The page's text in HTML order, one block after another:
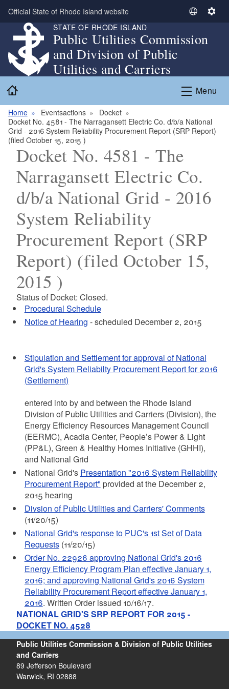
Skip to main content
Official State of Rhode Island website
S
l
t
L
g
u
S
n
g
STATE OF RHODE ISLAND
Public Utilities Commission
and Division of Public
Utilities and Carriers
Menu
Home Eventsactions
Docket
Docket No. 4581 - The Narragansett Electric Co. d/b/a National
Grid - 2016 System Reliability Procurement Report (SRP Report)
(filed October 15, 2015 )
Docket No. 4581 - The
Narragansett Electric Co.
d/b/a National Grid - 2016
System Reliability
Procurement Report (SRP
Report) (filed October 15,
2015 )
Status of Docket: Closed.
Procedural Schedule
Notice of Hearing - scheduled December 2, 2015
Stipulation and Settlement for approval of National
Grid's System Reliabilty Procurement Report for 2016
(Settlement)
entered into by and between the Rhode Island
Division of Public Utilities and Carriers (Division), the
Energy Efficiency Resources Management Council
(EERMC), Acadia Center, People’s Power & Light
(PP&L), Green & Healthy Homes Initiative (GHHI),
and National Grid
National Grid's Presentation "2016 System Reliability
Procurement Report" provided at the December 2,
2015 hearing
Divsion of Public Utilities and Carriers' Comments
(11/20/15)
National Grid's response to PUC's 1st Set of Data
Requests(11/20/15)
Order No. 22926 approving National Grid's 2016
Energy Efficiency Program Plan effective January 1,
2016; and approving National Grid's 2016 System
Reliability Procurement Report effective January 1,
2016. Written Order issued 10/16/17.
NATIONAL GRID'S SRP REPORT FOR 2015 -
DOCKET NO. 4528
Public Utilities Commission & Division of Public Utilities
and Carriers
89 Jefferson Boulevard
Warwick, RI 02888